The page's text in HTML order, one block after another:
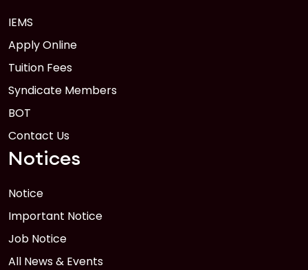
IEMS
Apply Online
Tuition Fees
Syndicate Members
BOT
Contact Us
Notices
Notice
Important Notice
Job Notice
All News & Events